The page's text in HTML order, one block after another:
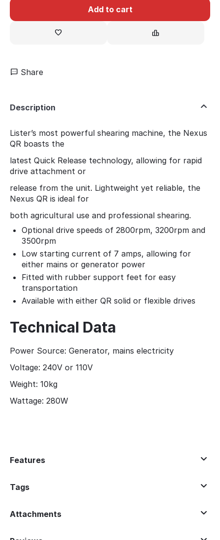
Add to cart
Share
Description
Lister’s most powerful shearing machine, the Nexus
QR boasts the
latest Quick Release technology, allowing for rapid
drive attachment or
release from the unit. Lightweight yet reliable, the
Nexus QR is ideal for
both agricultural use and professional shearing.
Optional drive speeds of 2800rpm, 3200rpm and
3500rpm
Low starting current of 7 amps, allowing for
either mains or generator power
Fitted with rubber support feet for easy
transportation
Available with either QR solid or flexible drives
Technical Data
Power Source: Generator, mains electricity
Voltage: 240V or 110V
Weight: 10kg
Wattage: 280W
Features
Tags
Attachments